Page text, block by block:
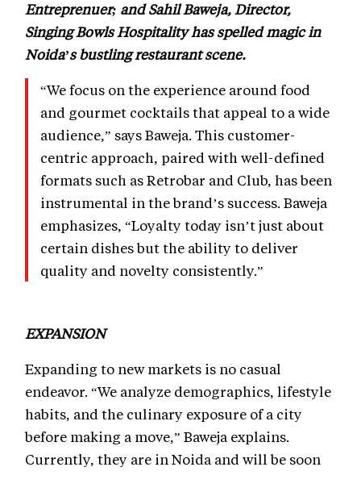
Entreprenuer; and Sahil Baweja, Director,
Singing Bowls Hospitality has spelled magic in
Noida’s bustling restaurant scene.
“We focus on the experience around food
and gourmet cocktails that appeal to a wide
audience,” says Baweja. This customer-
centric approach, paired with well-defined
formats such as Retrobar and Club, has been
instrumental in the brand’s success. Baweja
emphasizes, “Loyalty today isn’t just about
certain dishes but the ability to deliver
quality and novelty consistently.”
EXPANSION
Expanding to new markets is no casual
endeavor. “We analyze demographics, lifestyle
habits, and the culinary exposure of a city
before making a move,” Baweja explains.
Currently, they are in Noida and will be soon